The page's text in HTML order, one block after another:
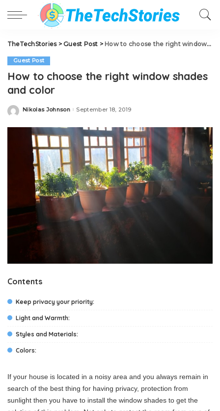
TheTechStories>Guest Post > How to choose the right window shades and color
Guest Post
How to choose the right window shades
and color
Posted
Nikolas Johnson September 18, 2019
Contents
Keep privacy your priority:
Light and Warmth:
Styles and Materials:
Colors:
If your house is located in a noisy area and you always remain in
search of the best thing for having privacy, protection from
sunlight then you have to install the window shades to get the